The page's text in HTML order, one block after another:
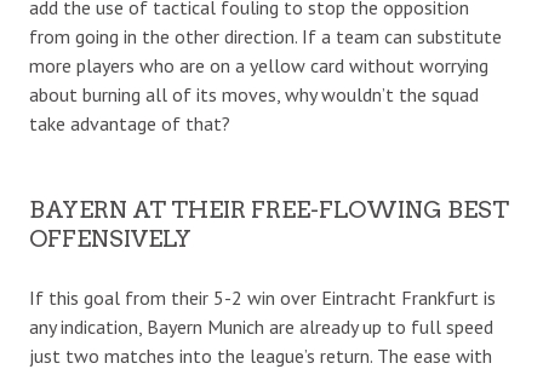
add the use of tactical fouling to stop the opposition
from going in the other direction. If a team can substitute
more players who are on a yellow card without worrying
about burning all of its moves, why wouldn’t the squad
take advantage of that?
BAYERN AT THEIR FREE-FLOWING BEST
OFFENSIVELY
If this goal from their 5-2 win over Eintracht Frankfurt is
any indication, Bayern Munich are already up to full speed
just two matches into the league’s return. The ease with